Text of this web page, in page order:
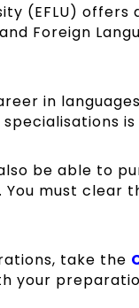
(EFLU)
Foreign
in
be able to
must clear
take the
your